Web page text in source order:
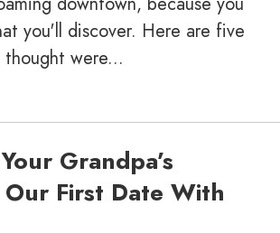
you'll discover. Here are five
were...
Grandpa’s
First Date With